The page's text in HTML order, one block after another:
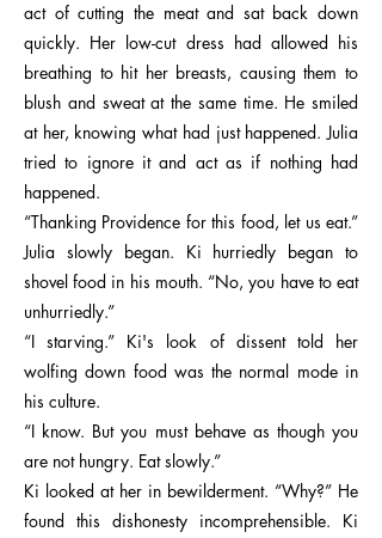
act of cutting the meat and sat back down
quickly. Her low-cut dress had allowed his
breathing to hit her breasts, causing them to
blush and sweat at the same time. He smiled
at her, knowing what had just happened. Julia
tried to ignore it and act as if nothing had
happened.
“Thanking Providence for this food, let us eat.”
Julia slowly began. Ki hurriedly began to
shovel food in his mouth. “No, you have to eat
unhurriedly.”
“I starving.” Ki's look of dissent told her
wolfing down food was the normal mode in
his culture.
“I know. But you must behave as though you
are not hungry. Eat slowly.”
Ki looked at her in bewilderment. “Why?” He
found this dishonesty incomprehensible. Ki